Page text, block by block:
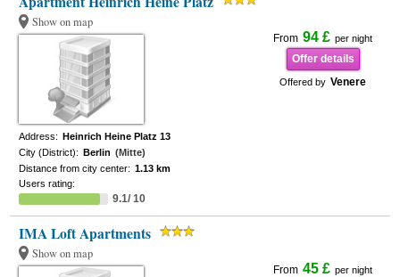
Show on map
From 94 £ per night
Offer details
Offered by Venere
Address: Heinrich Heine Platz 13
City (District): Berlin (Mitte)
Distance from city center: 1.13 km
Users rating:
9.1/ 10
IMA Loft Apartments
Show on map
From 45 £ per night